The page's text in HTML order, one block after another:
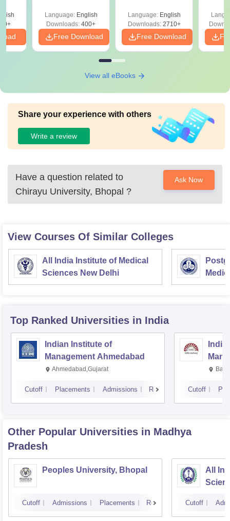
Language: English
Downloads: 400+
Free Download
Language: English
Downloads:2710+
Free Download
View all eBooks
Share your experience with others
Write a review
Have a question related to
Chirayu University, Bhopal ?
Ask Now
View Courses Of Similar Colleges
All India Institute of Medical
Sciences New Delhi
Top Ranked Universities in India
Indian Institute of
Management Ahmedabad
Ahmedabad,Gujarat
Cutoff Placements Admissions Reviews Cutoff
Other Popular Universities in Madhya
Pradesh
Peoples University, Bhopal
Cutoff Admissions Placements Reviews
All
Cutoff